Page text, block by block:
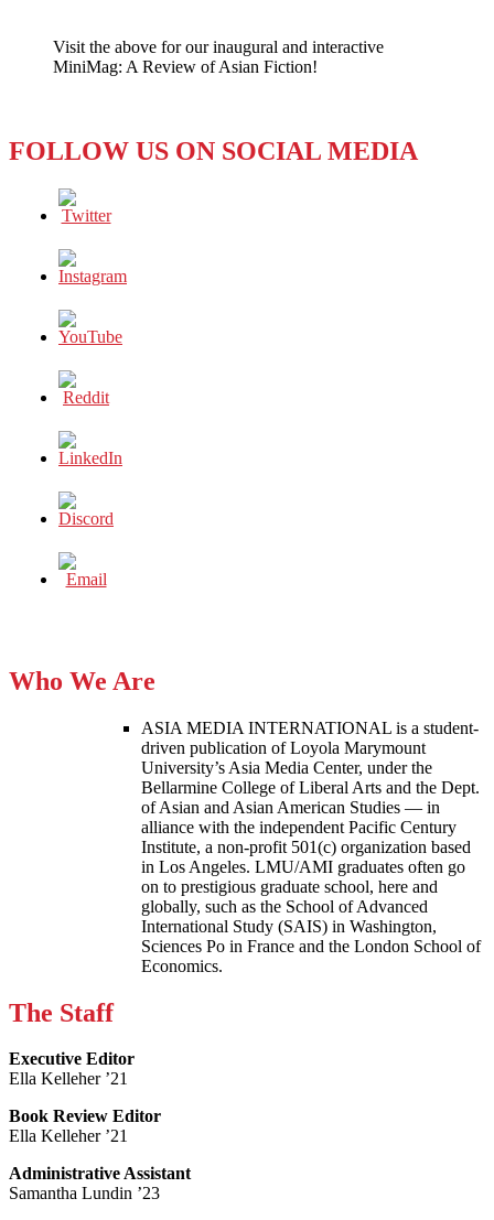
Visit the above for our inaugural and interactive
MiniMag: A Review of Asian Fiction!
FOLLOW US ON SOCIAL MEDIA
Who We Are
ASIA MEDIA INTERNATIONAL is a student-
driven publication of Loyola Marymount
University’s Asia Media Center, under the
Bellarmine College of Liberal Arts and the Dept.
of Asian and Asian American Studies — in
alliance with the independent Pacific Century
Institute, a non-profit 501(c) organization based
in Los Angeles. LMU/AMI graduates often go
on to prestigious graduate school, here and
globally, such as the School of Advanced
International Study (SAIS) in Washington,
Sciences Po in France and the London School of
Economics.
The Staff
Executive Editor
Ella Kelleher ’21
Book Review Editor
Ella Kelleher ’21
Administrative Assistant
Samantha Lundin ’23